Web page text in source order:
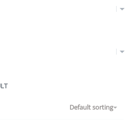
Default sorting